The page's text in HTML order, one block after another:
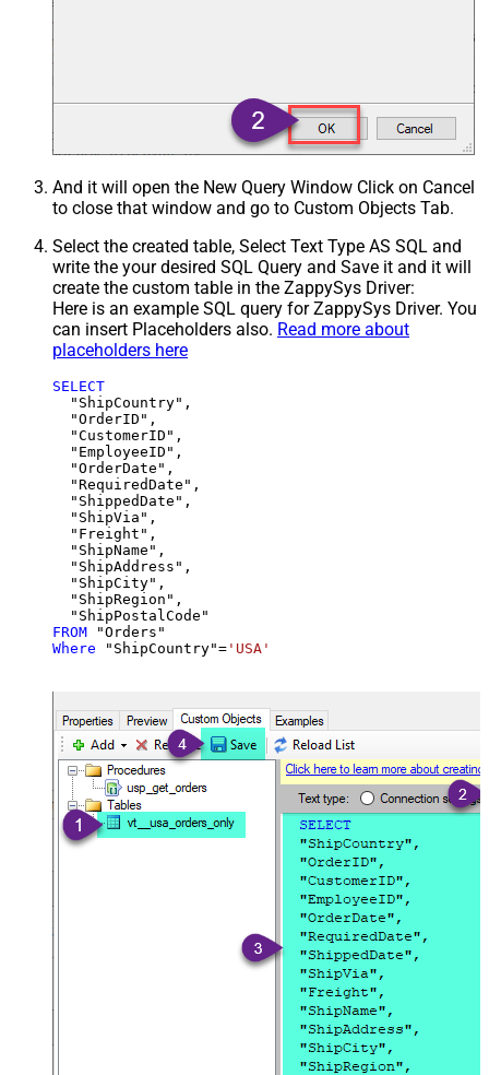
And it will open the New Query Window Click on Cancel
to close that window and go to Custom Objects Tab.
Select the created table, Select Text Type AS SQL and
write the your desired SQL Query and Save it and it will
create the custom table in the ZappySys Driver:
Here is an example SQL query for ZappySys Driver. You
can insert Placeholders also. Read more about
placeholders here
SELECT
  "ShipCountry",
  "OrderID",
  "CustomerID",
  "EmployeeID",
  "OrderDate",
  "RequiredDate",
  "ShippedDate",
  "ShipVia",
  "Freight",
  "ShipName",
  "ShipAddress",
  "ShipCity",
  "ShipRegion",
FROM
Where "ShipCountry"= 'USA'